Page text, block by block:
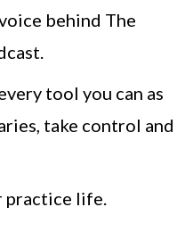
behind The
tool you can as
take control and
practice life.